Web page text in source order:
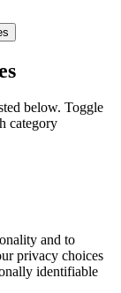
below. Toggle
category
and to
privacy choices
identifiable